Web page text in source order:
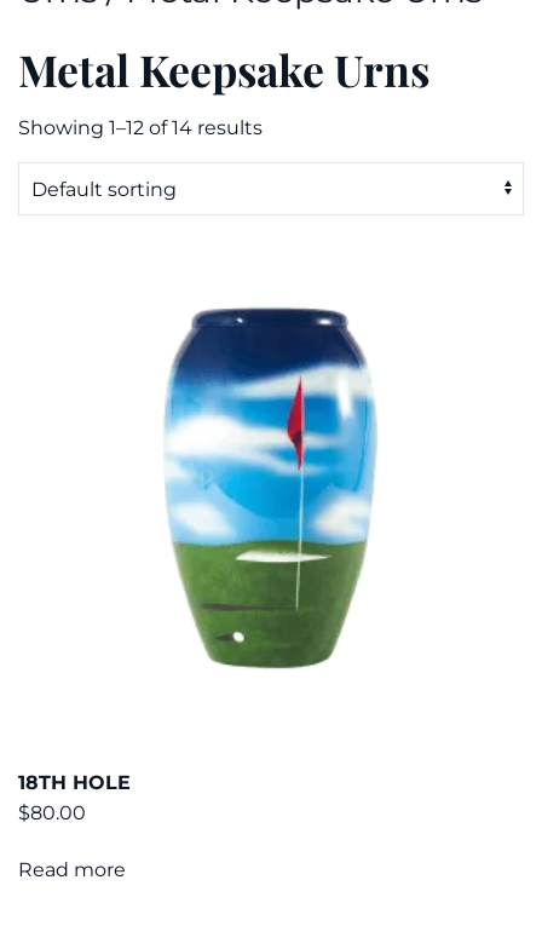
Metal Keepsake Urns
Showing 1–12 of 14 results
18TH HOLE
$80.00
Read more